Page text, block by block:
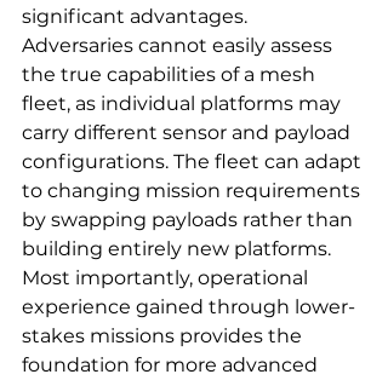
significant advantages.
Adversaries cannot easily assess
the true capabilities of a mesh
fleet, as individual platforms may
carry different sensor and payload
configurations. The fleet can adapt
to changing mission requirements
by swapping payloads rather than
building entirely new platforms.
Most importantly, operational
experience gained through lower-
stakes missions provides the
foundation for more advanced